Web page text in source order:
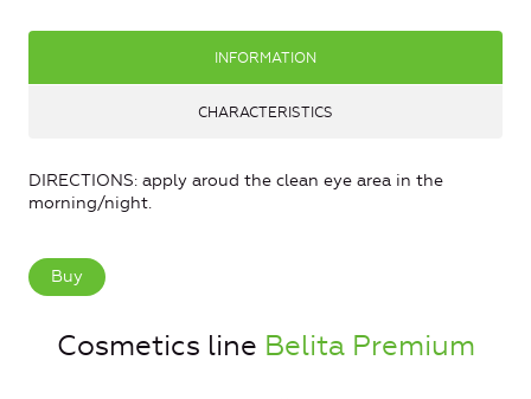
INFORMATION
CHARACTERISTICS
DIRECTIONS: apply aroud the clean eye area in the
morning/night.
Buy
Cosmetics line Belita Premium